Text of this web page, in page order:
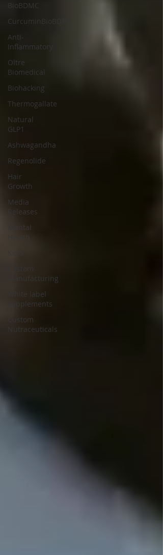
BioBDMC
CurcuminBioBDMC
Anti-
Inflammatory
Oltre
Biomedical
Biohacking
Thermogallate
Natural
GLP1
Ashwagandha
Regenolide
Hair
Growth
Media
Releases
Mental
Manufacturing
White label
supplements
Custom
Nutraceuticals